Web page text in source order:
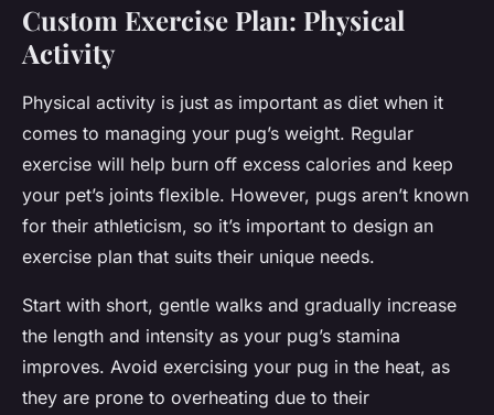
Custom Exercise Plan: Physical
Activity
Physical activity is just as important as diet when it
comes to managing your pug’s weight. Regular
exercise will help burn off excess calories and keep
your pet’s joints flexible. However, pugs aren’t known
for their athleticism, so it’s important to design an
exercise plan that suits their unique needs.
Start with short, gentle walks and gradually increase
the length and intensity as your pug’s stamina
improves. Avoid exercising your pug in the heat, as
they are prone to overheating due to their